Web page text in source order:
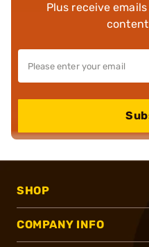
Plus receive
content
SHOP
COMPANY INFO